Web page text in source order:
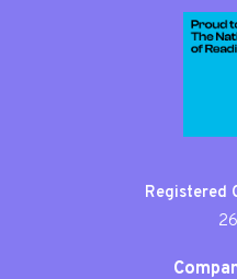
Registered